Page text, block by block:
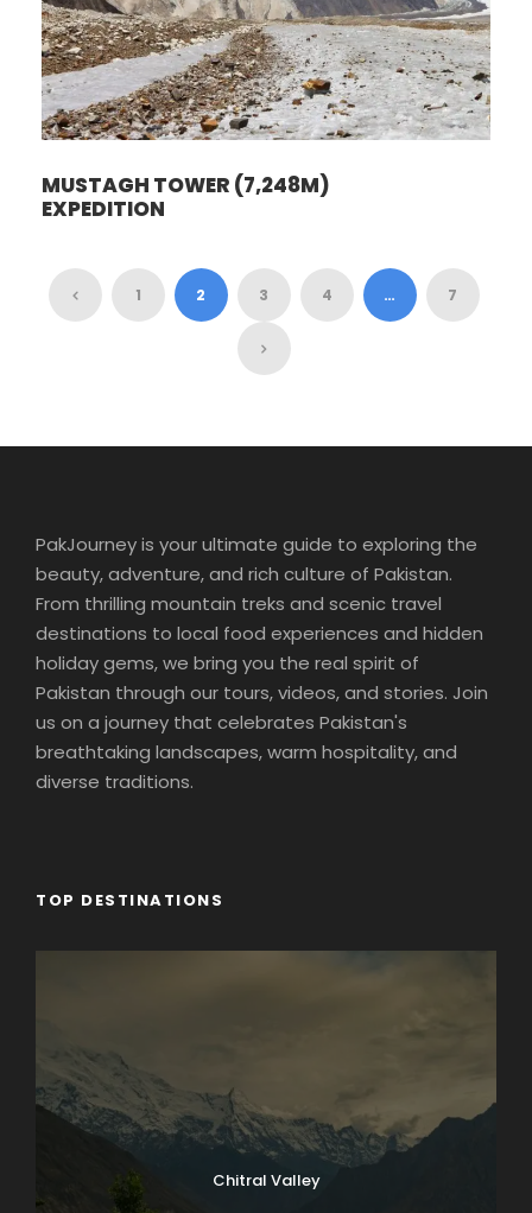
MUSTAGH TOWER (7,248M)
EXPEDITION
1 2 3 4 … 7
PakJourney is your ultimate guide to exploring the
beauty, adventure, and rich culture of Pakistan.
From thrilling mountain treks and scenic travel
destinations to local food experiences and hidden
holiday gems, we bring you the real spirit of
Pakistan through our tours, videos, and stories. Join
us on a journey that celebrates Pakistan's
breathtaking landscapes, warm hospitality, and
diverse traditions.
TOP DESTINATIONS
Chitral Valley